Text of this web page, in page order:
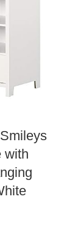
with